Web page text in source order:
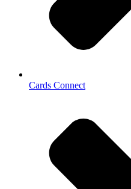
Cards Connect